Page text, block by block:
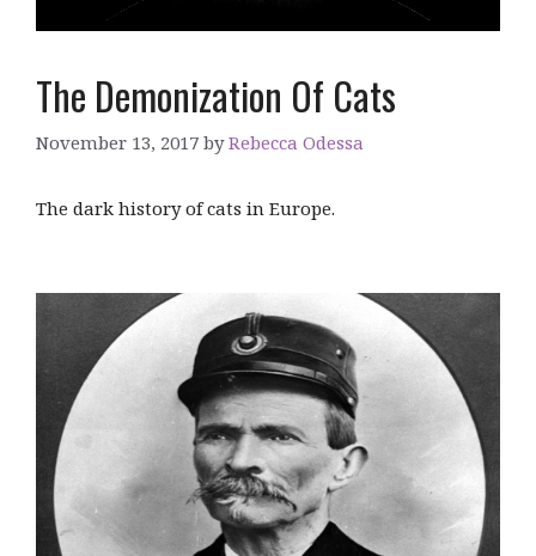
The Demonization Of Cats
November 13, 2017 byRebecca Odessa
The dark history of cats in Europe.